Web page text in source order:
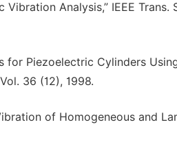
Analysis,” IEEE Trans.
for Piezoelectric Cylinders
36 (12), 1998.
of Homogeneous and